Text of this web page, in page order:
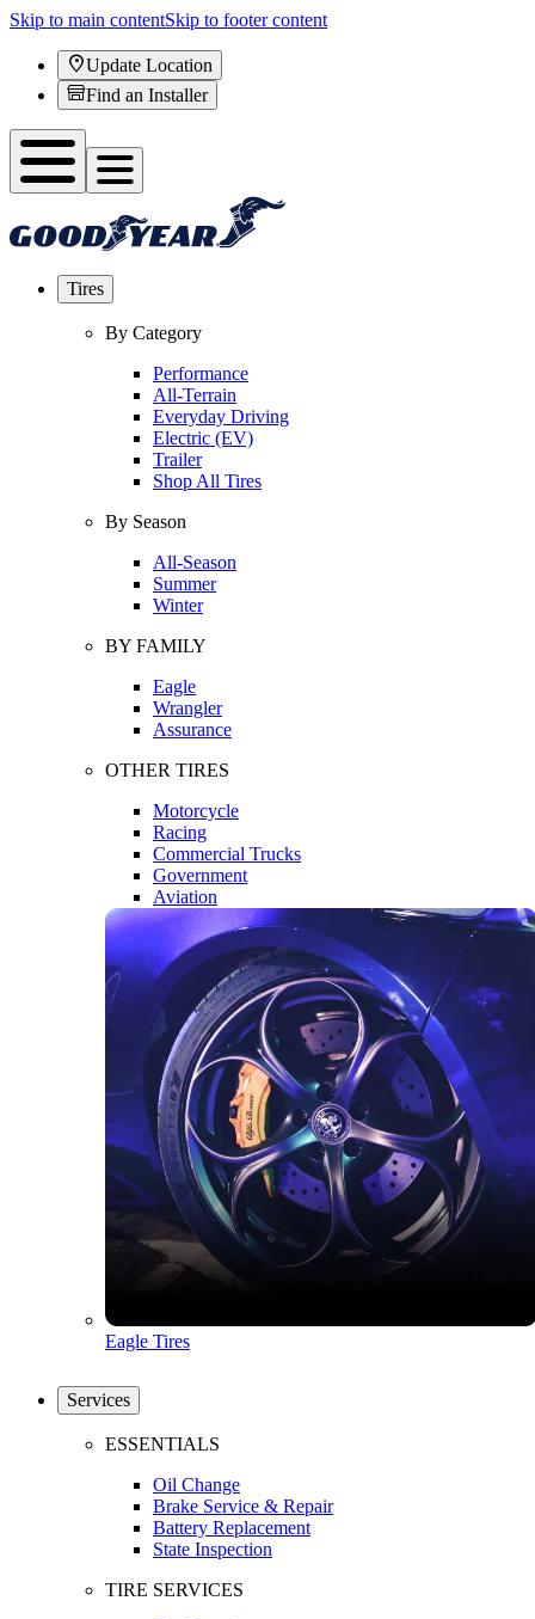
Skip to main contentSkip to footer content
Update Location
Find an Installer
Tires
By Category
Performance
All-Terrain
Everyday Driving
Electric (EV)
Trailer
Shop All Tires
By Season
All-Season
Summer
Winter
BY FAMILY
Eagle
Wrangler
Assurance
OTHER TIRES
Motorcycle
Racing
Commercial Trucks
Government
Aviation
Eagle Tires
Services
ESSENTIALS
Oil Change
Brake Service & Repair
Battery Replacement
State Inspection
TIRE SERVICES